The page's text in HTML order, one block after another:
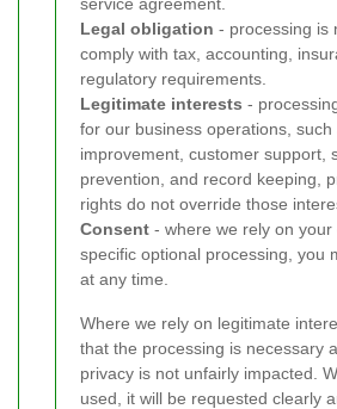
Legal obligation - processing is
comply with tax, accounting,
regulatory requirements.
Legitimate interests -
for our business operations, such
improvement, customer support,
prevention, and record keeping,
rights do not override those
Consent - where we rely on
specific optional processing, you
at any time.
Where we rely on legitimate
that the processing is necessary
privacy is not unfairly impacted.
used, it will be requested clearly